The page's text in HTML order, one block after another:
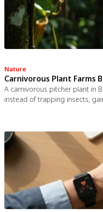
Nature
Carnivorous Plant Farms
A carnivorous pitcher plant in
instead of trapping insects,
spectrum.